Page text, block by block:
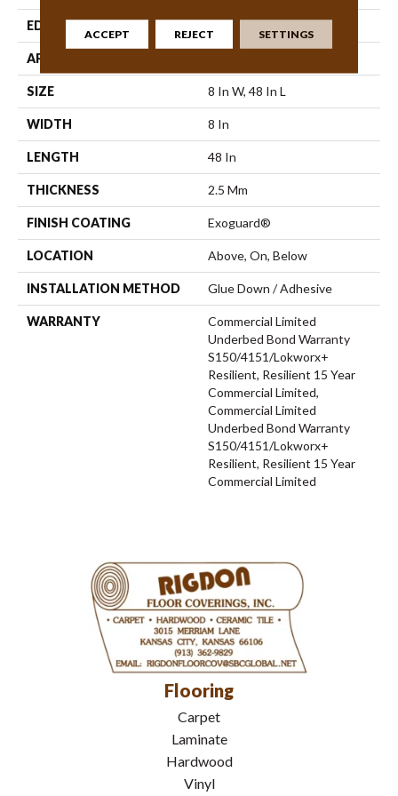
EDGE Square
APPLICATION
SIZE 8 In W, 48 In L
WIDTH 8 In
LENGTH 48 In
THICKNESS 2.5 Mm
FINISH COATING Exoguard®
LOCATION Above, On, Below
INSTALLATION METHOD Glue Down / Adhesive
WARRANTY
Commercial Limited
Underbed Bond Warranty
S150/4151/Lokworx+
Resilient, Resilient 15 Year
Commercial Limited,
Commercial Limited
Underbed Bond Warranty
S150/4151/Lokworx+
Resilient, Resilient 15 Year
Commercial Limited
Flooring
Carpet
Laminate
Hardwood
Vinyl
ACCEPT REJECT SETTINGS